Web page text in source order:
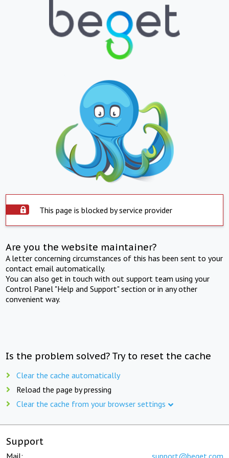
This page is blocked by service provider
Are you the website maintainer?
A letter concerning circumstances of this has been sent to your
contact email automatically.
You can also get in touch with out support team using your
Control Panel "Help and Support" section or in any other
convenient way.
Is the problem solved? Try to reset the cache
Clear the cache automatically
Reload the page by pressing
Clear the cache from your browser settings
Support
Mail: support@beget.com